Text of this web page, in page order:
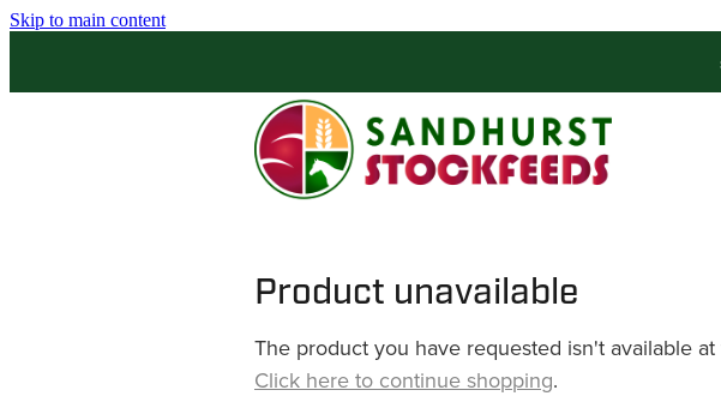
Skip to main content
Product unavailable
The product you have requested isn't available at
Click here to continue shopping.